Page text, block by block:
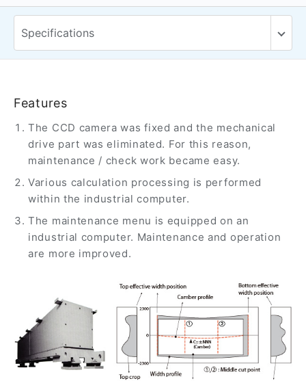
Features
The CCD camera was fixed and the mechanical
drive part was eliminated. For this reason,
maintenance / check work became easy.
Various calculation processing is performed
within the industrial computer.
The maintenance menu is equipped on an
industrial computer. Maintenance and operation
are more improved.